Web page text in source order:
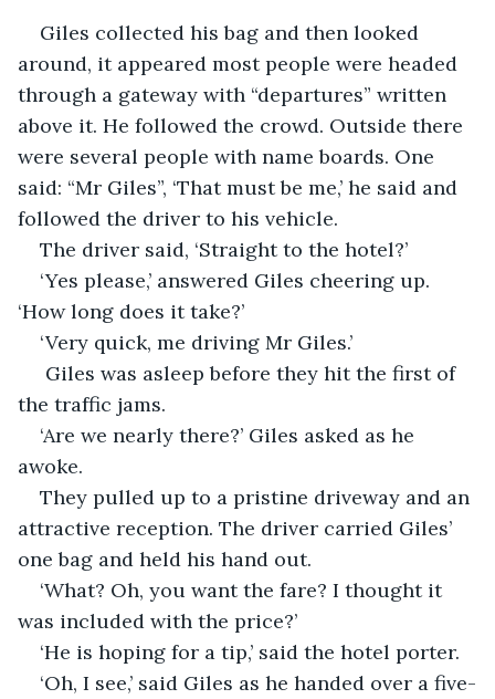
Giles collected his bag and then looked
around, it appeared most people were headed
through a gateway with “departures” written
above it. He followed the crowd. Outside there
were several people with name boards. One
said: “Mr Giles”, ‘That must be me,’ he said and
followed the driver to his vehicle.
The driver said, ‘Straight to the hotel?’
‘Yes please,’ answered Giles cheering up.
‘How long does it take?’
‘Very quick, me driving Mr Giles.’
Giles was asleep before they hit the first of
the traffic jams.
‘Are we nearly there?’ Giles asked as he
awoke.
They pulled up to a pristine driveway and an
attractive reception. The driver carried Giles’
one bag and held his hand out.
‘What? Oh, you want the fare? I thought it
was included with the price?’
‘He is hoping for a tip,’ said the hotel porter.
‘Oh, I see,’ said Giles as he handed over a five-